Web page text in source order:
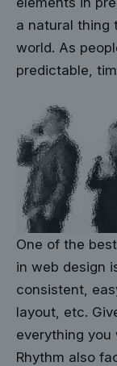
a natural thing
world. As
predictable,
One of the
in web design
consistent,
layout, etc.
everything you
Rhythm also